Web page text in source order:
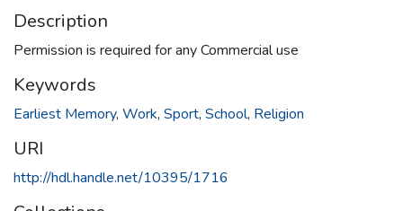
Description
Permission is required for any Commercial use
Keywords
Earliest Memory, Work, Sport, School, Religion
URI
http://hdl.handle.net/10395/1716